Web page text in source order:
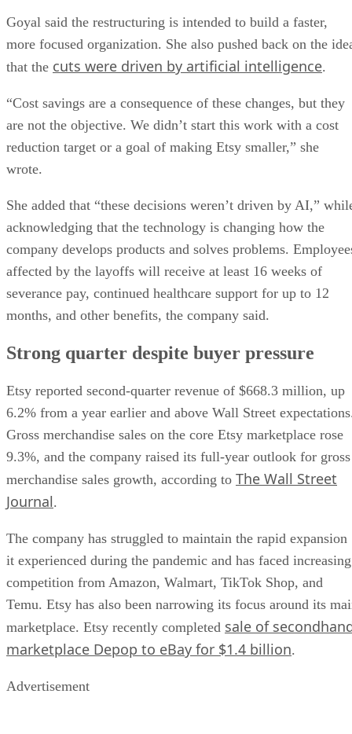
Goyal said the restructuring is intended to build a faster,
more focused organization. She also pushed back on the
that the cuts were driven by artificial intelligence.
“Cost savings are a consequence of these changes, but they
are not the objective. We didn’t start this work with a cost
reduction target or a goal of making Etsy smaller,” she
wrote.
She added that “these decisions weren’t driven by AI,”
acknowledging that the technology is changing how the
company develops products and solves problems.
affected by the layoffs will receive at least 16 weeks of
severance pay, continued healthcare support for up to 12
months, and other benefits, the company said.
Strong quarter despite buyer pressure
Etsy reported second-quarter revenue of $668.3 million, up
6.2% from a year earlier and above Wall Street
Gross merchandise sales on the core Etsy marketplace rose
9.3%, and the company raised its full-year outlook for gross
merchandise sales growth, according to The Wall Street
Journal.
The company has struggled to maintain the rapid expansion
it experienced during the pandemic and has faced increasing
competition from Amazon, Walmart, TikTok Shop, and
Temu. Etsy has also been narrowing its focus around its
marketplace. Etsy recently completed sale of
marketplace Depop to eBay for $1.4 billion.
Advertisement